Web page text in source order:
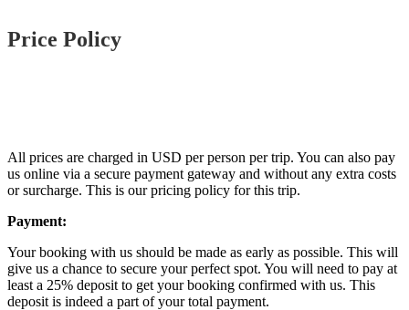
Price Policy
All prices are charged in USD per person per trip. You can also pay
us online via a secure payment gateway and without any extra costs
or surcharge. This is our pricing policy for this trip.
Payment:
Your booking with us should be made as early as possible. This will
give us a chance to secure your perfect spot. You will need to pay at
least a 25% deposit to get your booking confirmed with us. This
deposit is indeed a part of your total payment.